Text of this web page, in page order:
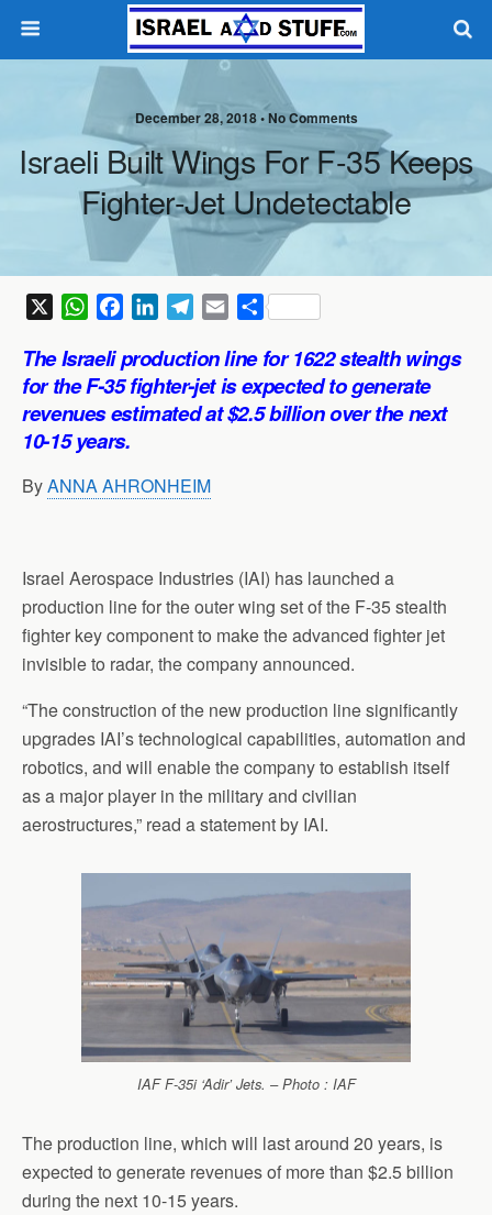
December 28, 2018 •No Comments
Israeli Built Wings For F-35 Keeps
Fighter-Jet Undetectable
W
a
t
s
A
p
c
e
b
o
k
n
k
e
n
l
e
g
m
a
i
l
S
a
r
e
The Israeli production line for 1622 stealth wings
for the F-35 fighter-jet is expected to generate
revenues estimated at $2.5 billion over the next
10-15 years.
ByANNA AHRONHEIM
Israel Aerospace Industries (IAI) has launched a
production line for the outer wing set of the F-35 stealth
fighter key component to make the advanced fighter jet
invisible to radar, the company announced.
“The construction of the new production line significantly
upgrades IAI’s technological capabilities, automation and
robotics, and will enable the company to establish itself
as a major player in the military and civilian
aerostructures,” read a statement by IAI.
IAF F-35i ‘Adir’ Jets. – Photo : IAF
The production line, which will last around 20 years, is
expected to generate revenues of more than $2.5 billion
during the next 10-15 years.